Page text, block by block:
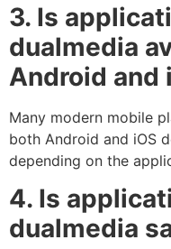
3. Is
dualmedia
Android and
Many modern mobile
both Android and iOS
depending on the
4. Is
dualmedia